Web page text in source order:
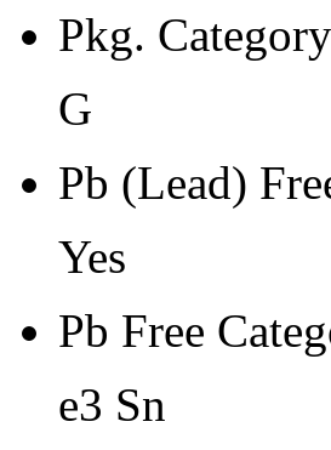
Peak Reflow
260
Moisture
Moisture
0
Re-bake
Pkg. Category
G
Pb (Lead)
Yes
Pb Free
e3 Sn